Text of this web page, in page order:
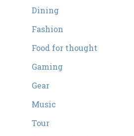
Dining
Fashion
Food for thought
Gaming
Gear
Music
Tour